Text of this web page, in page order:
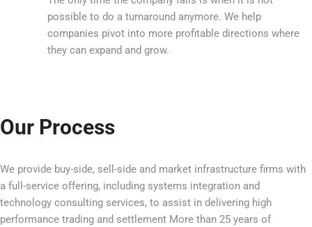
possible to do a turnaround anymore. We help
companies pivot into more profitable directions where
they can expand and grow.
Our Process
We provide buy-side, sell-side and market infrastructure firms with
a full-service offering, including systems integration and
technology consulting services, to assist in delivering high
performance trading and settlement More than 25 years of